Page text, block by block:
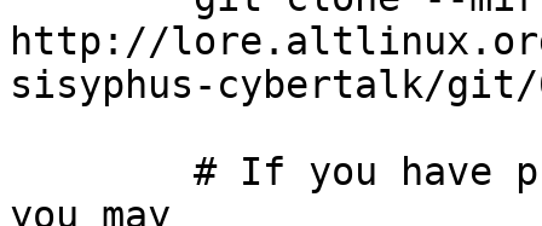
http://
sisyphus-cybertalk/
you may